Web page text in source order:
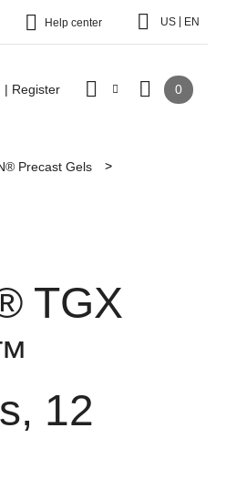
Help center US EN
| Register 0
Precast Gels
TGX
12